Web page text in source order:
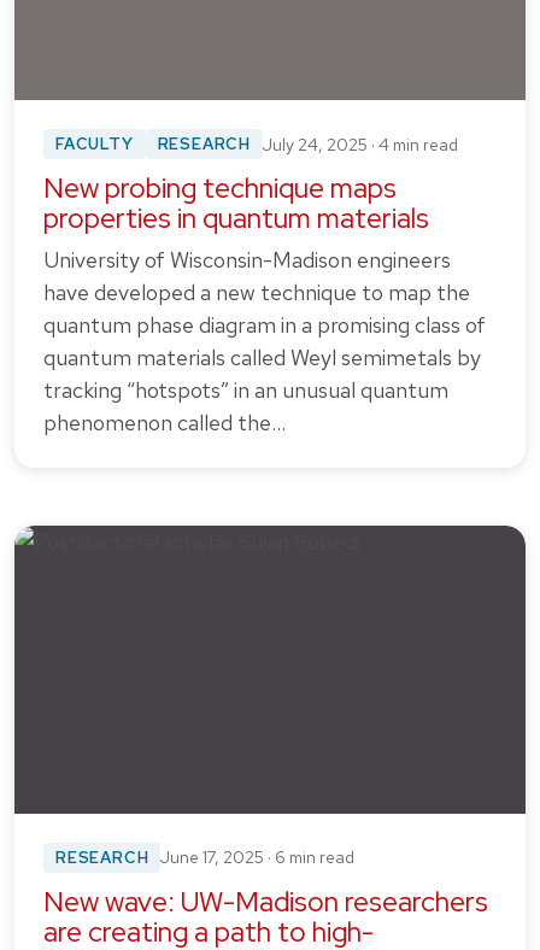
FACULTY RESEARCH July 24, 2025 · 4 min read
New probing technique maps
properties in quantum materials
University of Wisconsin-Madison engineers
have developed a new technique to map the
quantum phase diagram in a promising class of
quantum materials called Weyl semimetals by
tracking “hotspots” in an unusual quantum
phenomenon called the…
RESEARCH June 17, 2025 · 6 min read
New wave: UW-Madison researchers
are creating a path to high-